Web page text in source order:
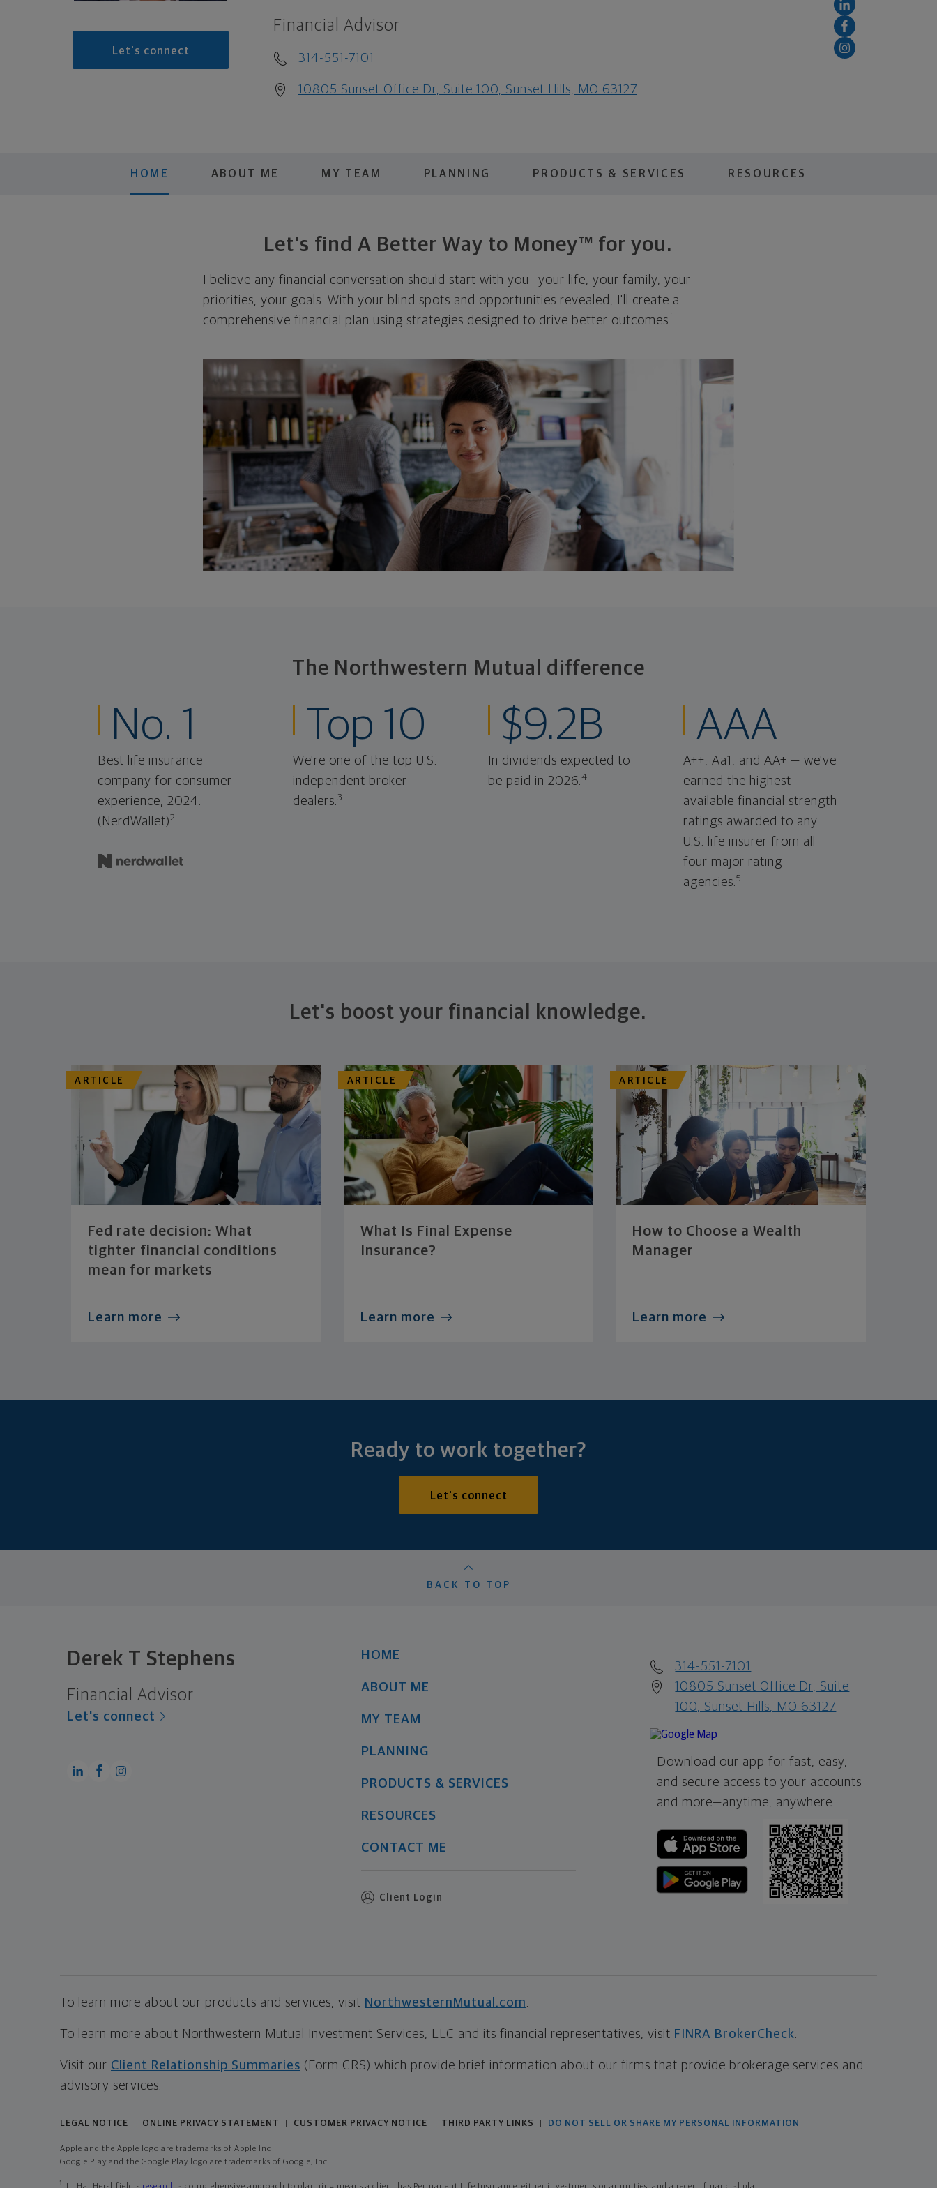
Let's connect
Financial Advisor
314-551-7101
10805 Sunset Office Dr, Suite 100, Sunset Hills, MO 63127
HOME ABOUT ME MY TEAM PLANNING PRODUCTS & SERVICES RESOURCES
Let's find A Better Way to Money™ for you.
I believe any financial conversation should start with you—your life, your family, your
priorities, your goals. With your blind spots and opportunities revealed, I'll create a
comprehensive financial plan using strategies designed to drive better outcomes. 1
The Northwestern Mutual difference
No. 1
Best life insurance
company for consumer
experience, 2024.
(NerdWallet)2
Top 10
We're one of the top U.S.
independent broker-
dealers.3
$9.2B
In dividends expected to
be paid in 2026.4
AAA
A++, Aa1, and AA+ — we've
earned the highest
available financial strength
ratings awarded to any
U.S. life insurer from all
four major rating
agencies.5
Let's boost your financial knowledge.
ARTICLE
Fed rate decision: What
tighter financial conditions
mean for markets
Learn more
ARTICLE
What Is Final Expense
Insurance?
Learn more
ARTICLE
How to Choose a Wealth
Manager
Learn more
Ready to work together?
Let's connect
BACK TO TOP
Derek T Stephens
Financial Advisor
Let's connect
HOME
ABOUT ME
MY TEAM
PLANNING
PRODUCTS & SERVICES
RESOURCES
CONTACT ME
Client Login
314-551-7101
10805 Sunset Office Dr, Suite
100, Sunset Hills, MO 63127
Download our app for fast, easy,
and secure access to your accounts
and more—anytime, anywhere.
To learn more about our products and services, visit NorthwesternMutual.com
To learn more about Northwestern Mutual Investment Services, LLC and its financial representatives, visit FINRA BrokerCheck
Visit our Client Relationship Summaries (Form CRS) which provide brief information about our firms that provide brokerage services and
advisory services.
LEGAL NOTICE ONLINE PRIVACY STATEMENT CUSTOMER PRIVACY NOTICE THIRD PARTY LINKS DO NOT SELL OR SHARE MY PERSONAL INFORMATION
Apple and the Apple logo are trademarks of Apple Inc
Google Play and the Google Play logo are trademarks of Google, Inc
1